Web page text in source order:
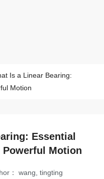
Is a Linear Bearing:
Motion
Essential
Motion
： wang, tingting